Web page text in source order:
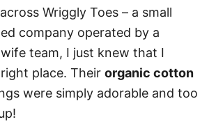
Wriggly Toes – a small
company operated by a
team, I just knew that I
place. Their organic cotton
were simply adorable and too